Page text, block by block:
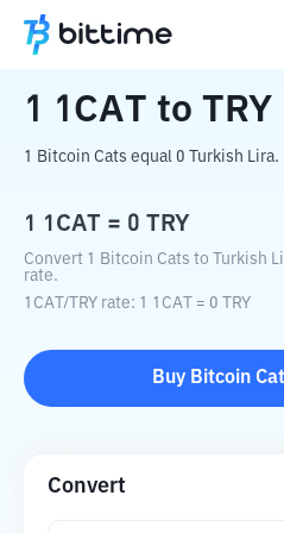
Home Crypto Converter
1 1CAT to TRY
1 Bitcoin Cats equal 0 Turkish Lira.
1 1CAT = 0 TRY
Convert 1 Bitcoin Cats to Turkish
rate.
1CAT / TRY rate: 1 1CAT = 0 TRY
Buy Bitcoin
Convert